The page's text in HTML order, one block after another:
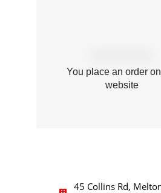
You place an order
website
45 Collins Rd,